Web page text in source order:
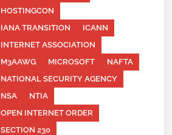
HOSTINGCON
IANA TRANSITION
ICANN
INTERNET ASSOCIATION
M3AAWG
MICROSOFT
NAFTA
NATIONAL SECURITY AGENCY
NSA
NTIA
OPEN INTERNET ORDER
SECTION 230